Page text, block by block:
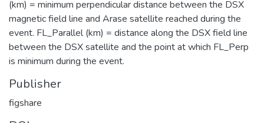
(km) = minimum perpendicular distance between the DSX
magnetic field line and Arase satellite reached during the
event. FL_Parallel (km) = distance along the DSX field line
between the DSX satellite and the point at which FL_Perp
is minimum during the event.
Publisher
figshare